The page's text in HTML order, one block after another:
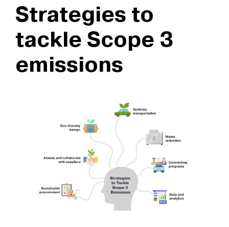
Strategies to
tackle Scope 3
emissions